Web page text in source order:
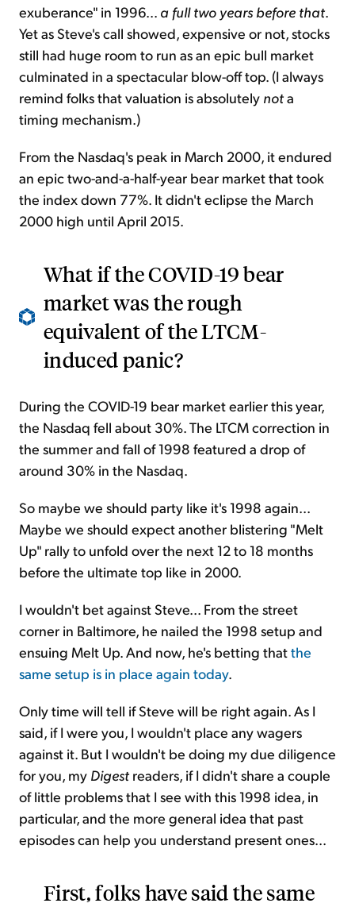
exuberance" in 1996... a full two years before that.
Yet as Steve's call showed, expensive or not, stocks
still had huge room to run as an epic bull market
culminated in a spectacular blow-off top. (I always
remind folks that valuation is absolutely nota
timing mechanism.)
From the Nasdaq's peak in March 2000, it endured
an epic two-and-a-half-year bear market that took
the index down 77%. It didn't eclipse the March
2000 high until April 2015.
What if the COVID-19 bear
market was the rough
equivalent of the LTCM-
induced panic?
During the COVID-19 bear market earlier this year,
the Nasdaq fell about 30%. The LTCM correction in
the summer and fall of 1998 featured a drop of
around 30% in the Nasdaq.
So maybe we should party like it's 1998 again...
Maybe we should expect another blistering "Melt
Up" rally to unfold over the next 12 to 18 months
before the ultimate top like in 2000.
I wouldn't bet against Steve... From the street
corner in Baltimore, he nailed the 1998 setup and
ensuing Melt Up. And now, he's betting thatthe
same setup is in place again today.
Only time will tell if Steve will be right again. As I
said, if I were you, I wouldn't place any wagers
against it. But I wouldn't be doing my due diligence
for you, my Digest readers, if I didn't share a couple
of little problems that I see with this 1998 idea, in
particular, and the more general idea that past
episodes can help you understand present ones...
First, folks have said the same